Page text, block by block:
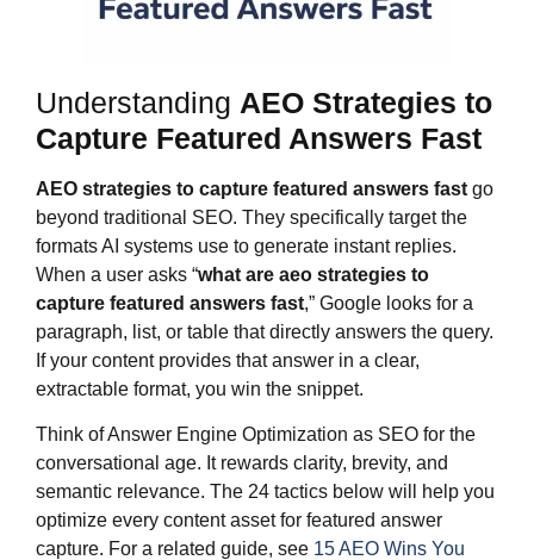
Understanding AEO Strategies to
Capture Featured Answers Fast
AEO strategies to capture featured answers fast go
beyond traditional SEO. They specifically target the
formats AI systems use to generate instant replies.
When a user asks “what are aeo strategies to
capture featured answers fast,” Google looks for a
paragraph, list, or table that directly answers the query.
If your content provides that answer in a clear,
extractable format, you win the snippet.
Think of Answer Engine Optimization as SEO for the
conversational age. It rewards clarity, brevity, and
semantic relevance. The 24 tactics below will help you
optimize every content asset for featured answer
capture. For a related guide, see 15 AEO Wins You